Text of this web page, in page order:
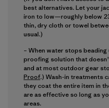
best alternatives. Let your
iron to low—roughly below
thin, dry cloth or towel
usual.)
– When water stops
proofing solution that
and at most outdoor gear
Proof.) Wash-in treatments
they coat the entire item in
are as effective so long as
areas.